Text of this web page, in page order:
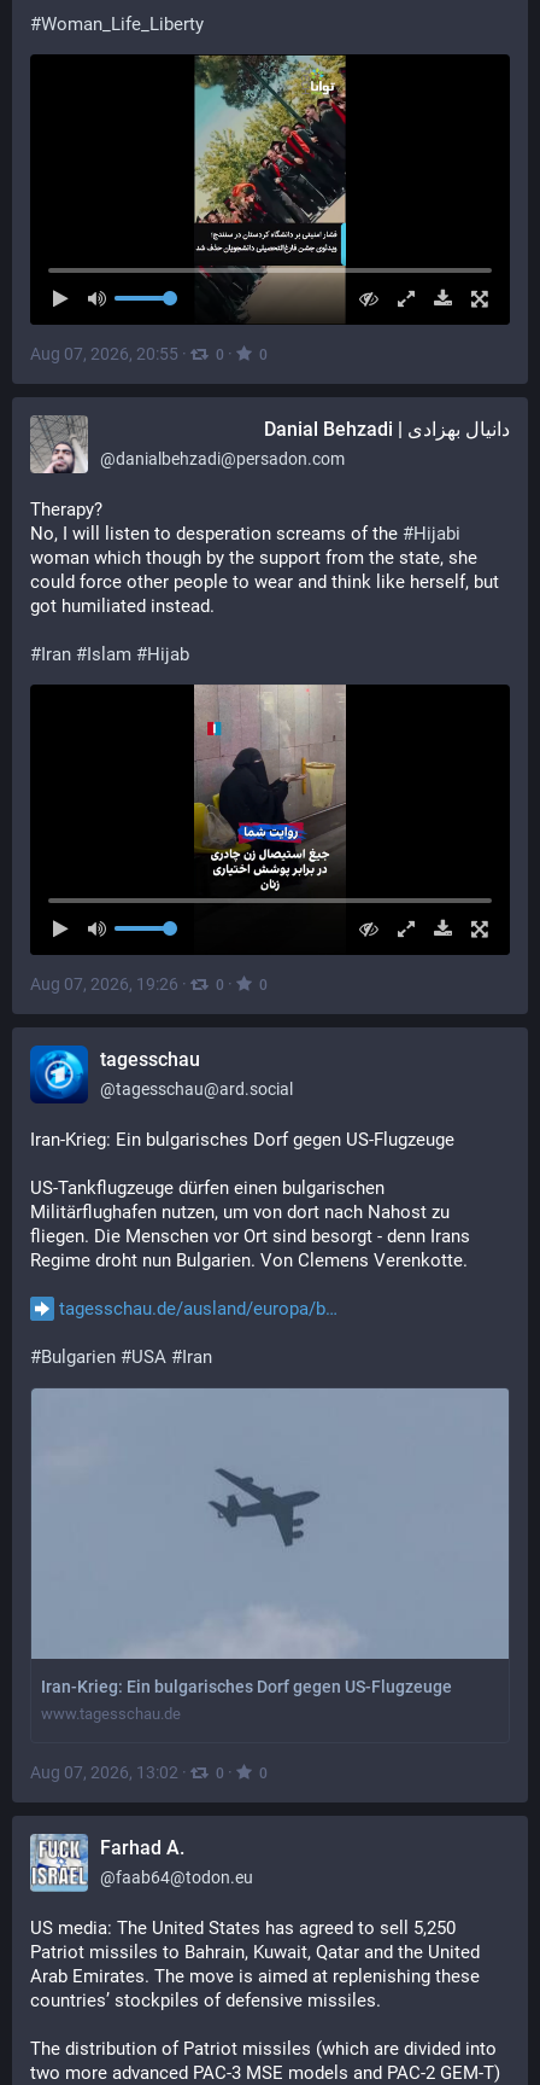
#Woman_Life_Liberty
Aug 07, 2026, 20:55 · 0 · 0
دانیال بهزادی | Danial Behzadi
@danialbehzadi@persadon.com
Therapy?
No, I will listen to desperation screams of the #Hijabi
woman which though by the support from the state, she
could force other people to wear and think like herself, but
got humiliated instead.
#Iran #Islam #Hijab
Aug 07, 2026, 19:26 · 0 · 0
tagesschau
@tagesschau@ard.social
Iran-Krieg: Ein bulgarisches Dorf gegen US-Flugzeuge
US-Tankflugzeuge dürfen einen bulgarischen
Militärflughafen nutzen, um von dort nach Nahost zu
fliegen. Die Menschen vor Ort sind besorgt - denn Irans
Regime droht nun Bulgarien. Von Clemens Verenkotte.
tagesschau.de/ausland/europa/b
#Bulgarien #USA #Iran
Iran-Krieg: Ein bulgarisches Dorf gegen US-Flugzeuge
www.tagesschau.de
Aug 07, 2026, 13:02 · 0 · 0
Farhad A.
@faab64@todon.eu
US media: The United States has agreed to sell 5,250
Patriot missiles to Bahrain, Kuwait, Qatar and the United
Arab Emirates. The move is aimed at replenishing these
countries’ stockpiles of defensive missiles.
The distribution of Patriot missiles (which are divided into
two more advanced PAC-3 MSE models and PAC-2 GEM-T)